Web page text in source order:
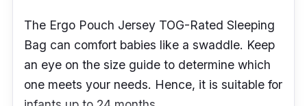
Why Buy This
The Spark 0 Sleeping Bag is highly
compressible and can be packed into smaller
sizes, making it easy to transport. It is suited
The Ergo Pouch Jersey TOG-Rated Sleeping
Bag can comfort babies like a swaddle. Keep
an eye on the size guide to determine which
one meets your needs. Hence, it is suitable for